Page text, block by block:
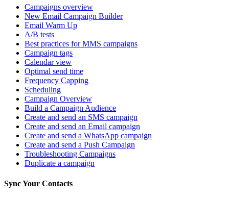
Campaigns overview
New Email Campaign Builder
Email Warm Up
A/B tests
Best practices for MMS campaigns
Campaign tags
Calendar view
Optimal send time
Frequency Capping
Scheduling
Campaign Overview
Build a Campaign Audience
Create and send an SMS campaign
Create and send an Email campaign
Create and send a WhatsApp campaign
Create and send a Push Campaign
Troubleshooting Campaigns
Duplicate a campaign
Sync Your Contacts